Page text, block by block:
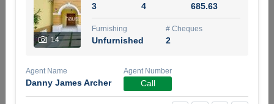
5 months +
For Rent
95,000 AED
14
3 4 685.63
Furnishing
Unfurnished
# Cheques
2
Agent Name
Danny James Archer
Agent Number
Call